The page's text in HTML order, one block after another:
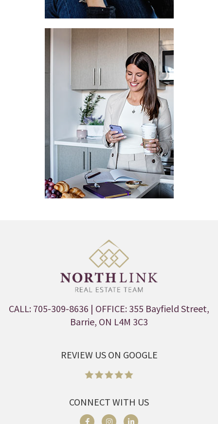
CALL: 705-309-8636 | OFFICE: 355 Bayfield Street,
Barrie, ON L4M 3C3
REVIEW US ON GOOGLE
CONNECT WITH US